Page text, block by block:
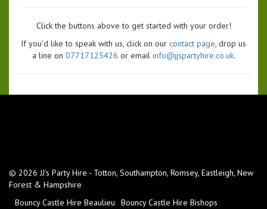
Click the buttons above to get started with your order!
If you'd like to speak with us, click on our contact page, drop us
a line on 07717125426 or email info@jjspartyhire.co.uk.
© 2026 JJ's Party Hire - Totton, Southampton, Romsey, Eastleigh, New
Forest & Hampshire
Bouncy Castle Hire Beaulieu
Bouncy Castle Hire Bishops